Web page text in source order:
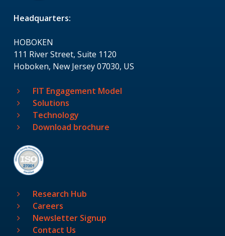
Headquarters:
HOBOKEN
111 River Street, Suite 1120
Hoboken, New Jersey 07030, US
FIT Engagement Model
Solutions
Technology
Download brochure
Research Hub
Careers
Newsletter Signup
Contact Us